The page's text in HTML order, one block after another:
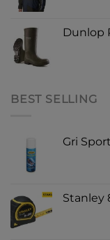
Dunlop
BEST SELLING
Gri
Stanley